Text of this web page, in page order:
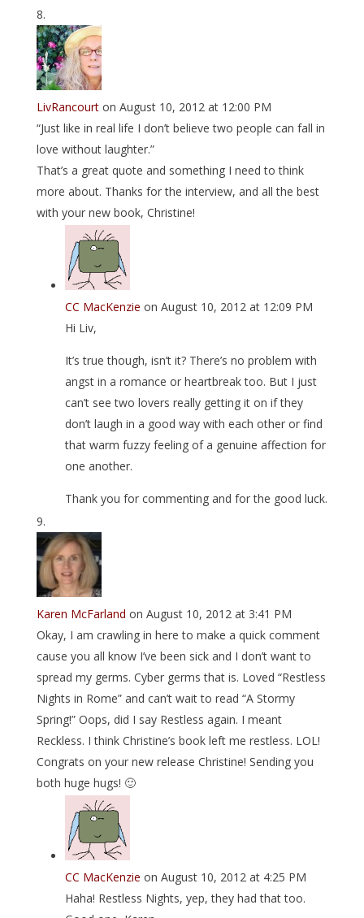
LivRancourt on August 10, 2012 at 12:00 PM
“Just like in real life I don’t believe two people can fall in
love without laughter.”
That’s a great quote and something I need to think
more about. Thanks for the interview, and all the best
with your new book, Christine!
CC MacKenzie on August 10, 2012 at 12:09 PM
Hi Liv,
It’s true though, isn’t it? There’s no problem with
angst in a romance or heartbreak too. But I just
can’t see two lovers really getting it on if they
don’t laugh in a good way with each other or find
that warm fuzzy feeling of a genuine affection for
one another.
Thank you for commenting and for the good luck.
Karen McFarland on August 10, 2012 at 3:41 PM
Okay, I am crawling in here to make a quick comment
cause you all know I’ve been sick and I don’t want to
spread my germs. Cyber germs that is. Loved “Restless
Nights in Rome” and can’t wait to read “A Stormy
Spring!” Oops, did I say Restless again. I meant
Reckless. I think Christine’s book left me restless. LOL!
Congrats on your new release Christine! Sending you
both huge hugs! 🙂
CC MacKenzie on August 10, 2012 at 4:25 PM
Haha! Restless Nights, yep, they had that too.